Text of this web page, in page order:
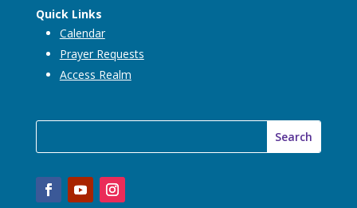
Quick Links
Calendar
Prayer Requests
Access Realm